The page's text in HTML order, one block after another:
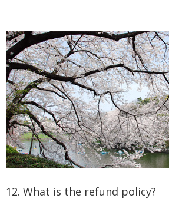
12. What is the refund policy?